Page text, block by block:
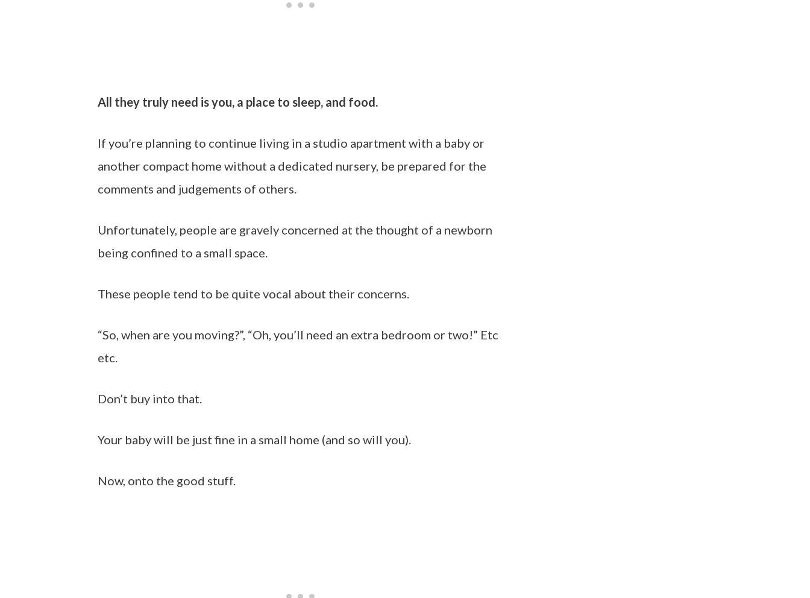
All they truly need is you, a place to sleep, and food.
If you’re planning to continue living in a studio apartment with a baby or
another compact home without a dedicated nursery, be prepared for the
comments and judgements of others.
Unfortunately, people are gravely concerned at the thought of a newborn
being confined to a small space.
These people tend to be quite vocal about their concerns.
“So, when are you moving?”, “Oh, you’ll need an extra bedroom or two!” Etc
etc.
Don’t buy into that.
Your baby will be just fine in a small home (and so will you).
Now, onto the good stuff.